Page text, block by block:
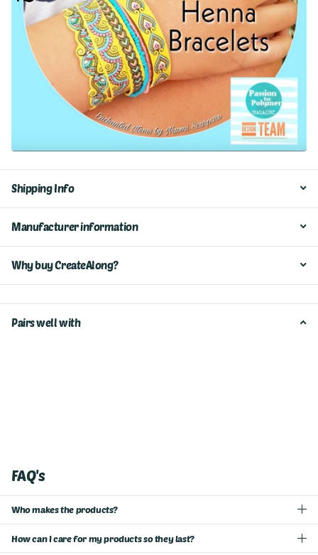
Shipping Info
Manufacturer information
Why buy CreateAlong?
Pairs well with
FAQ's
Who makes the products?
How can I care for my products so they last?